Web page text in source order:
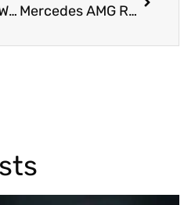
Mercedes AMG Workshop Near Me Mercedes AMG Roadside Assistance in Dubai